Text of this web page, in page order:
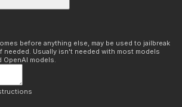
before anything else, may be used to jailbreak
needed. Usually isn't needed with most models
models.